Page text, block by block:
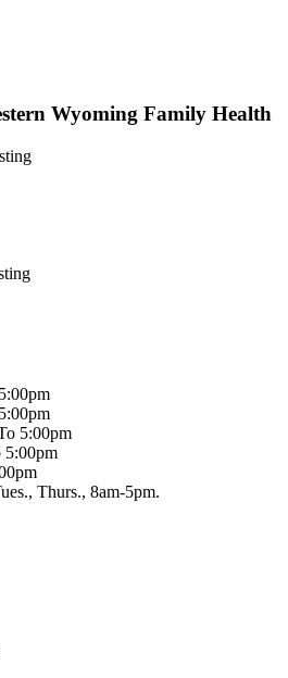
Wyoming Family Health
5:00pm
5:00pm
Thurs., 8am-5pm.